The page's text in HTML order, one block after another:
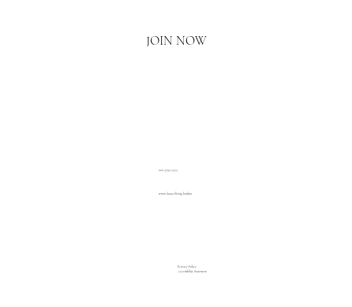
JOIN NOW
www.luxuryliving.london
020 3793 2373
Privacy Policy
Accessibility Statement